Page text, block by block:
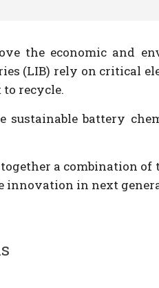
the economic and
(LIB) rely on critical
recycle.
battery
a combination of
innovation in next